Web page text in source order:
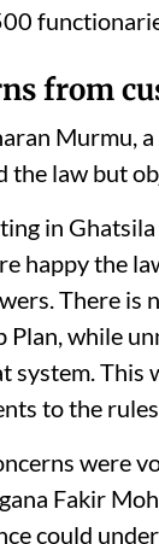
from
Murmu,
the law but
in
happy the
There
Plan, while
system.
to the
were
Fakir
could